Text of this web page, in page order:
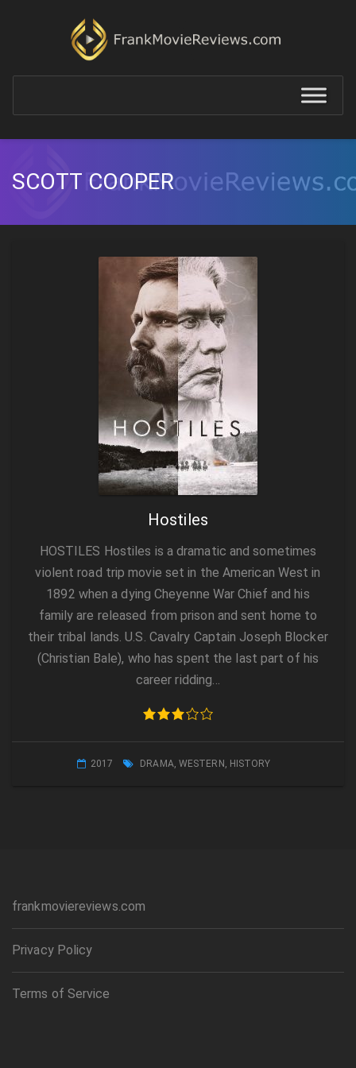
SCOTT COOPER
Hostiles
HOSTILES Hostiles is a dramatic and sometimes
violent road trip movie set in the American West in
1892 when a dying Cheyenne War Chief and his
family are released from prison and sent home to
their tribal lands. U.S. Cavalry Captain Joseph Blocker
(Christian Bale), who has spent the last part of his
career ridding…
2017 DRAMA, WESTERN , HISTORY
frankmoviereviews.com
Privacy Policy
Terms of Service